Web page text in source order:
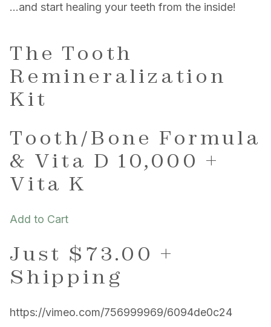
…and start healing your teeth from the inside!
The Tooth
Remineralization
Kit
Tooth/Bone Formula
& Vita D 10,000 +
Vita K
Add to Cart
Just $73.00 +
Shipping
https://vimeo.com/756999969/6094de0c24